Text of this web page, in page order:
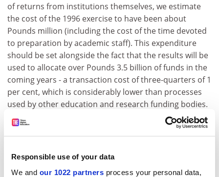
Responsible use of your data
We and our 1022 partners process your personal data,
of returns from institutions themselves, we estimate
the cost of the 1996 exercise to have been about
Pounds million (including the cost of the time devoted
to preparation by academic staff). This expenditure
should be set alongside the fact that the results will be
used to allocate over Pounds 3.5 billion of funds in the
coming years - a transaction cost of three-quarters of 1
per cent, which is considerably lower than processes
used by other education and research funding bodies.
On the other hand, viewed at the institution level, there
is only relatively small movement in the standing of
their consequent funding. Does this suggest that the